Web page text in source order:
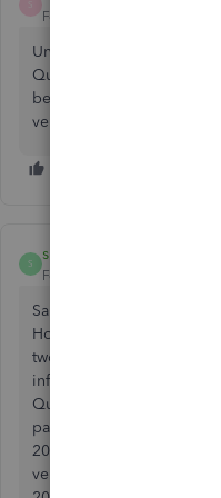
Forum|Forum|2 years ago
Under the list of choices
QuickBooks or a TFI file
behind the QuickBooks it
versions 2007 to 2024
S
shmince
Forum|Forum|2 years ago
Same issue here.
Home & Business 2023
two years apart). The
information. At first, I also
Quickbooks,” but there I
parenthetical content that
2024 apparently
versions that were going